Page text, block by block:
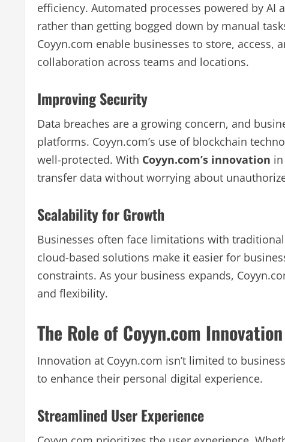
efficiency. Automated processes powered by
rather than getting bogged down by manual
Coyyn.com enable businesses to store,
collaboration across teams and locations.
Improving Security
Data breaches are a growing concern, and
platforms. Coyyn.com’s use of blockchain
well-protected. With Coyyn.com’s innovation
transfer data without worrying about
Scalability for Growth
Businesses often face limitations with
cloud-based solutions make it easier for
constraints. As your business expands,
and flexibility.
The Role of Coyyn.com
Innovation at Coyyn.com isn’t limited to
to enhance their personal digital experience.
Streamlined User Experience